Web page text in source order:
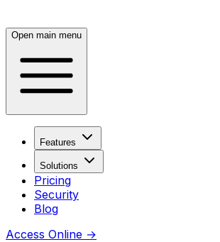
Open main menu
Features
Solutions
Pricing
Security
Blog
Access Online →